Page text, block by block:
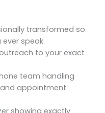
transformed so
speak.
to your exact
team handling
appointment
showing exactly